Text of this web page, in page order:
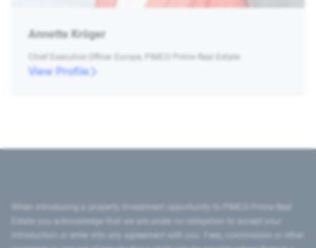
Annette Kröger
Chief Executive Officer Europe, PIMCO Prime Real Estate
View Profile
introduction or enter into any agreement with you. Fees, commission or other